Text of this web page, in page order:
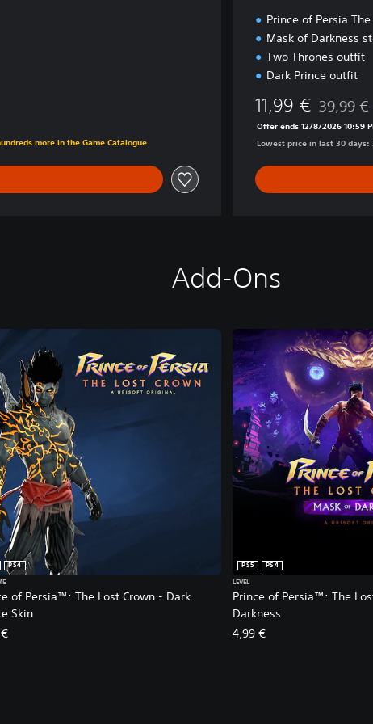
€
more in the Game Catalogue
Prince of Persia
Mask of Darkness
Two Thrones outfit
Dark Prince outfit
11,99 € 39,99 €
Offer ends 12/8/2026 10:59
Lowest price in last 30 days:
Add-Ons
of Persia™: The Lost Crown - Dark
Skin
PS4
Prince of Persia™: The
Darkness
PS5
PS4
LEVEL
4,99 €